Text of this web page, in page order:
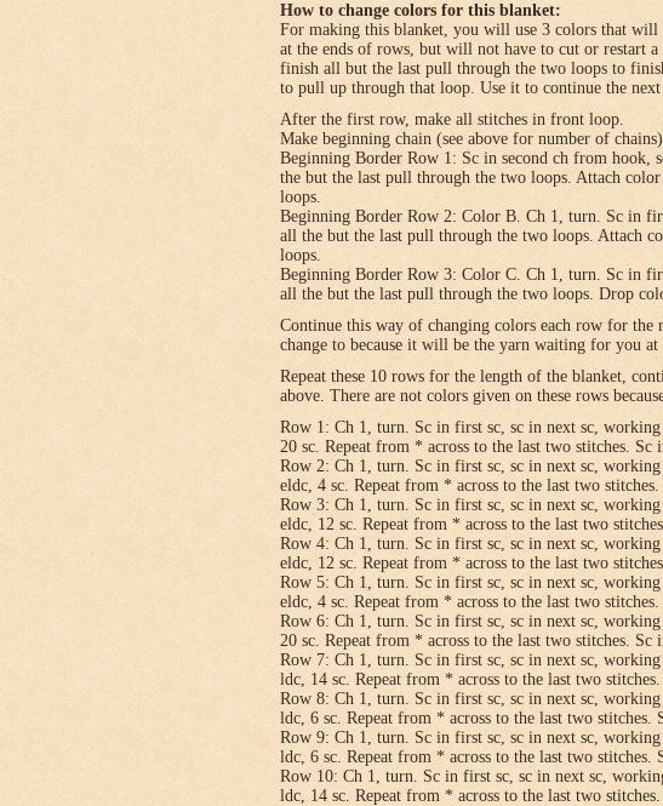
How to change colors for this blanket:
For making this blanket, you will use 3 colors that
at the ends of rows, but will not have to cut or restart
finish all but the last pull through the two loops to
to pull up through that loop. Use it to continue the
After the first row, make all stitches in front loop.
Make beginning chain (see above for number of
Beginning Border Row 1: Sc in second ch from hook,
the but the last pull through the two loops. Attach
loops.
Beginning Border Row 2: Color B. Ch 1, turn. Sc in
all the but the last pull through the two loops. Attach
loops.
Beginning Border Row 3: Color C. Ch 1, turn. Sc in
all the but the last pull through the two loops. Drop
Continue this way of changing colors each row for
change to because it will be the yarn waiting for you at
Repeat these 10 rows for the length of the blanket,
above. There are not colors given on these rows
Row 1: Ch 1, turn. Sc in first sc, sc in next sc,
20 sc. Repeat from * across to the last two stitches. Sc
Row 2: Ch 1, turn. Sc in first sc, sc in next sc,
eldc, 4 sc. Repeat from * across to the last two
Row 3: Ch 1, turn. Sc in first sc, sc in next sc,
eldc, 12 sc. Repeat from * across to the last two
Row 4: Ch 1, turn. Sc in first sc, sc in next sc,
eldc, 12 sc. Repeat from * across to the last two
Row 5: Ch 1, turn. Sc in first sc, sc in next sc,
eldc, 4 sc. Repeat from * across to the last two
Row 6: Ch 1, turn. Sc in first sc, sc in next sc,
20 sc. Repeat from * across to the last two stitches. Sc
Row 7: Ch 1, turn. Sc in first sc, sc in next sc,
ldc, 14 sc. Repeat from * across to the last two
Row 8: Ch 1, turn. Sc in first sc, sc in next sc,
ldc, 6 sc. Repeat from * across to the last two stitches.
Row 9: Ch 1, turn. Sc in first sc, sc in next sc,
ldc, 6 sc. Repeat from * across to the last two stitches.
Row 10: Ch 1, turn. Sc in first sc, sc in next sc,
ldc, 14 sc. Repeat from * across to the last two